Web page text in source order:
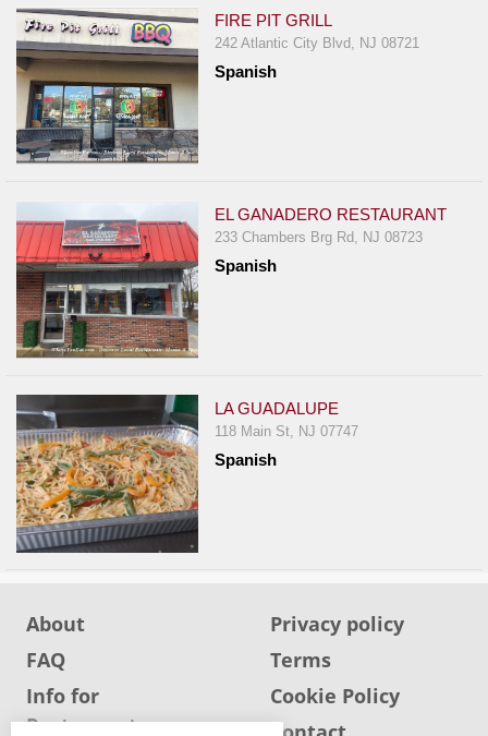
News
For
Restaurant
Owners
Support
&
Comments
Report
A
Problem
800.865.8997
Call @ 800.865.8997
FIRE PIT GRILL
242 Atlantic City Blvd, NJ 08721
Spanish
EL GANADERO RESTAURANT
233 Chambers Brg Rd, NJ 08723
Spanish
LA GUADALUPE
118 Main St, NJ 07747
Spanish
About
Privacy policy
FAQ
Terms
Info for
Restaurants
Cookie Policy